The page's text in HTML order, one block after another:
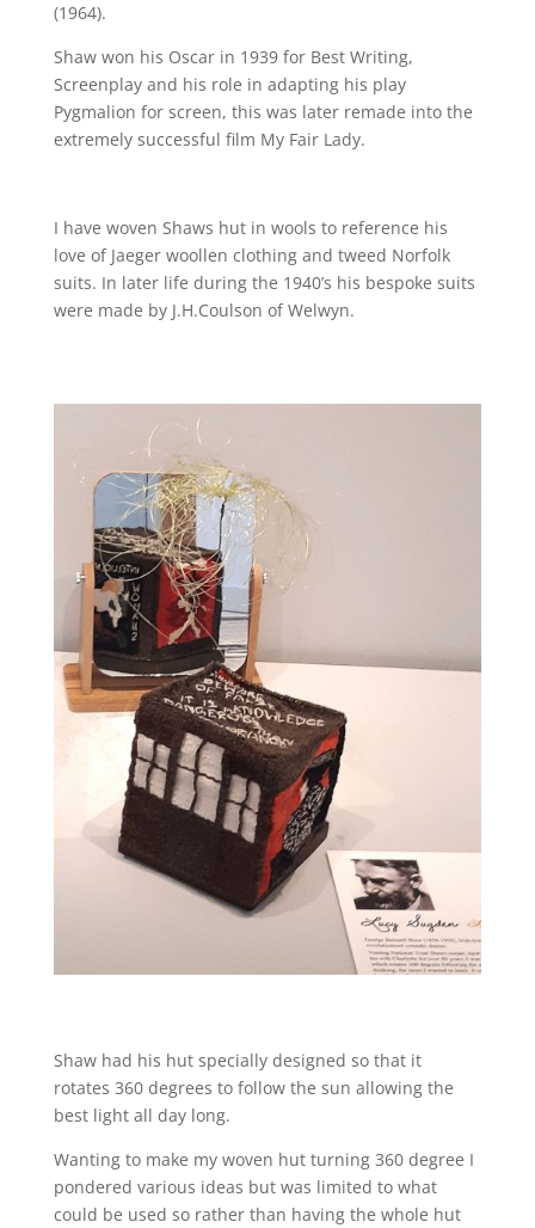
(1964).
Shaw won his Oscar in 1939 for Best Writing,
Screenplay and his role in adapting his play
Pygmalion for screen, this was later remade into the
extremely successful film My Fair Lady.
I have woven Shaws hut in wools to reference his
love of Jaeger woollen clothing and tweed Norfolk
suits. In later life during the 1940’s his bespoke suits
were made by J.H.Coulson of Welwyn.
Shaw had his hut specially designed so that it
rotates 360 degrees to follow the sun allowing the
best light all day long.
Wanting to make my woven hut turning 360 degree I
pondered various ideas but was limited to what
could be used so rather than having the whole hut